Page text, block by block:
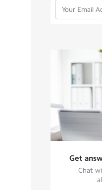
Get
Chat